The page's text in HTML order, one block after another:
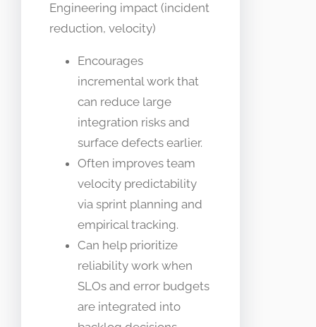
Engineering impact (incident
reduction, velocity)
Encourages
incremental work that
can reduce large
integration risks and
surface defects earlier.
Often improves team
velocity predictability
via sprint planning and
empirical tracking.
Can help prioritize
reliability work when
SLOs and error budgets
are integrated into